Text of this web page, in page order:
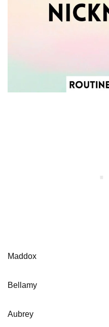
Maddox
Bellamy
Aubrey